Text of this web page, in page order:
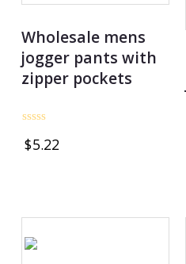
Wholesale mens
jogger pants with
zipper pockets
0
$5.22